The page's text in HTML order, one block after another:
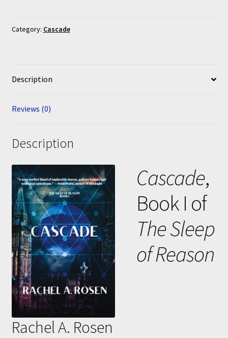
quantity
Category: Cascade
Description
Reviews (0)
Description
Cascade,
Book I of
The Sleep
of Reason
Rachel A. Rosen